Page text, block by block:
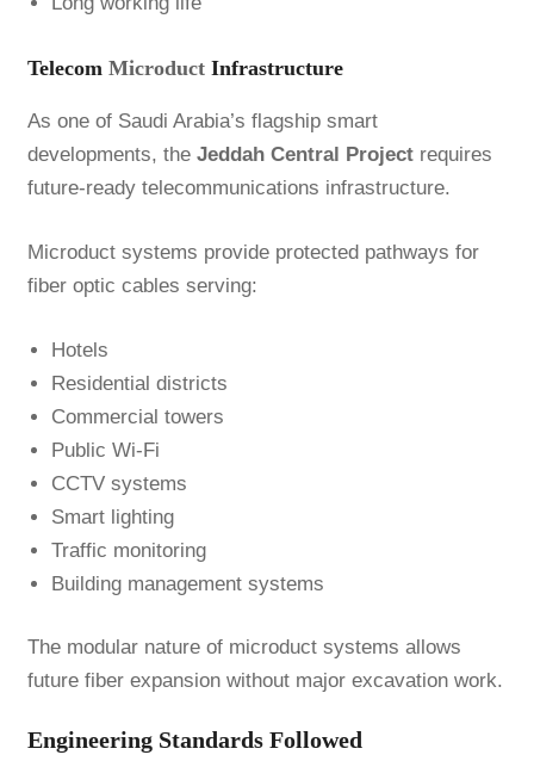
Telecom MicroductInfrastructure
As one of Saudi Arabia’s flagship smart
developments, the Jeddah Central Projectrequires
future-ready telecommunications infrastructure.
Microduct systems provide protected pathways for
fiber optic cables serving:
Hotels
Residential districts
Commercial towers
Public Wi-Fi
CCTV systems
Smart lighting
Traffic monitoring
Building management systems
The modular nature of microduct systems allows
future fiber expansion without major excavation work.
Engineering Standards Followed